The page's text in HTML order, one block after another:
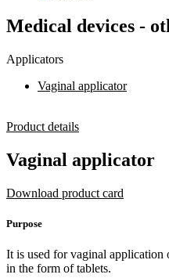
Medical devices -
Applicators
Vaginal applicator
Product details
Vaginal applicator
Download product card
Purpose
It is used for vaginal application
in the form of tablets.